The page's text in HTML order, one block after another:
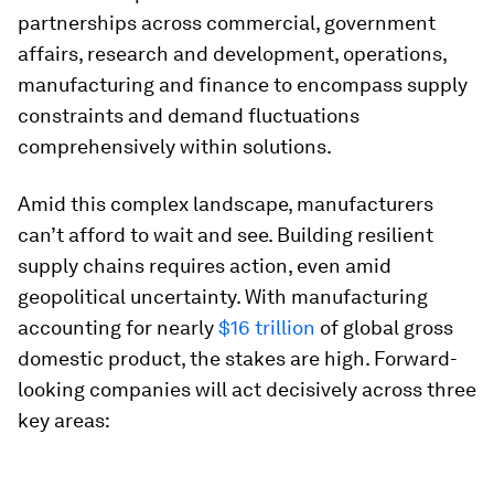
partnerships across commercial, government
affairs, research and development, operations,
manufacturing and finance to encompass supply
constraints and demand fluctuations
comprehensively within solutions.
Amid this complex landscape, manufacturers
can’t afford to wait and see. Building resilient
supply chains requires action, even amid
geopolitical uncertainty. With manufacturing
accounting for nearly$16 trillion of global gross
domestic product, the stakes are high. Forward-
looking companies will act decisively across three
key areas: